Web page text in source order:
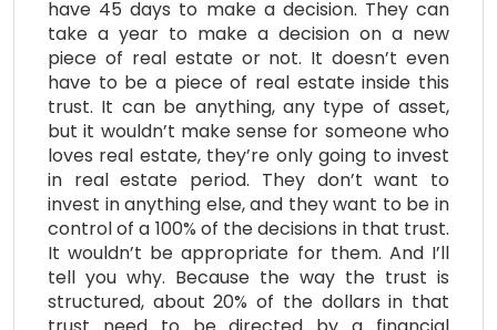
have 45 days to make a decision. They can
take a year to make a decision on a new
piece of real estate or not. It doesn’t even
have to be a piece of real estate inside this
trust. It can be anything, any type of asset,
but it wouldn’t make sense for someone who
loves real estate, they’re only going to invest
in real estate period. They don’t want to
invest in anything else, and they want to be in
control of a 100% of the decisions in that trust.
It wouldn’t be appropriate for them. And I’ll
tell you why. Because the way the trust is
structured, about 20% of the dollars in that